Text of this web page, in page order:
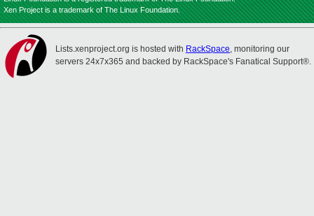
Xen Project is a trademark of The Linux Foundation.
Lists.xenproject.org is hosted with RackSpace, monitoring our
servers 24x7x365 and backed by RackSpace's Fanatical Support®.